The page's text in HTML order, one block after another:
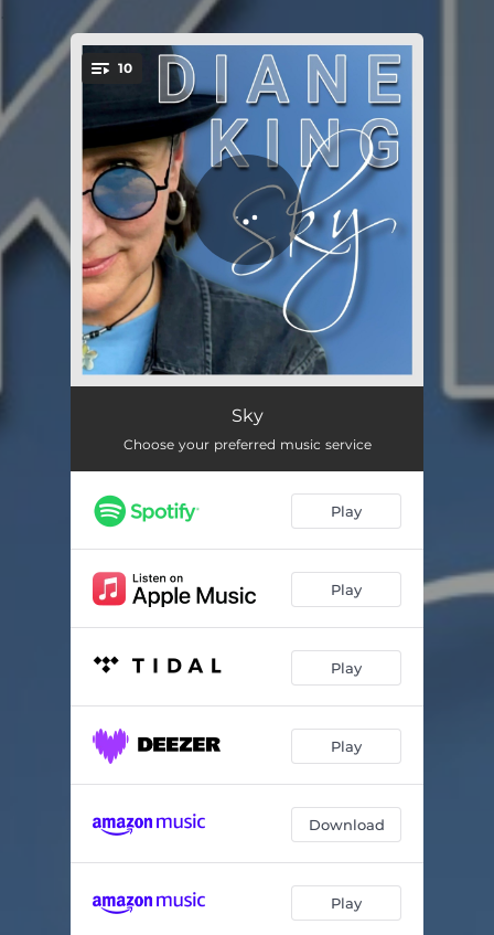
You're all set!
10
Love Like This 03:05
Riding Out the Storm 04:10
Feelin' the Love 03:20
Until Now 04:44
A Few of the Things 04:23
Treasure Box 04:56
04:50
Sky
Choose your preferred music service
Play
Play
Play
Play
Download
Play